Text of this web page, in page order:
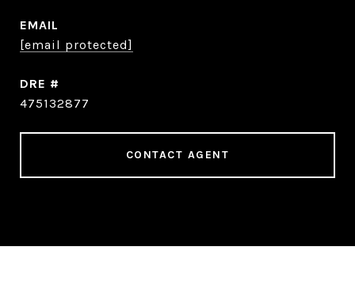
EMAIL
[email protected]
DRE #
475132877
CONTACT AGENT